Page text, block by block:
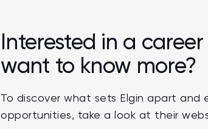
Interested in a
want to know more?
To discover what sets Elgin apart and
opportunities, take a look at their